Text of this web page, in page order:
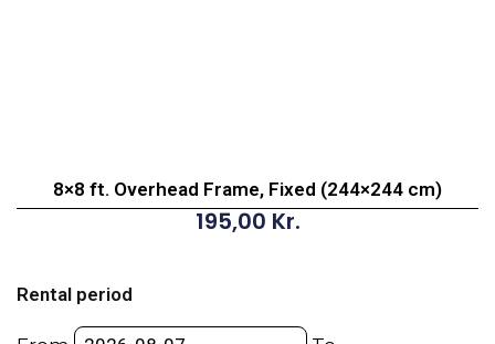
8×8 ft. Overhead Frame, Fixed (244×244 cm)
195,00 Kr.
Rental period
Overhead
Frame,